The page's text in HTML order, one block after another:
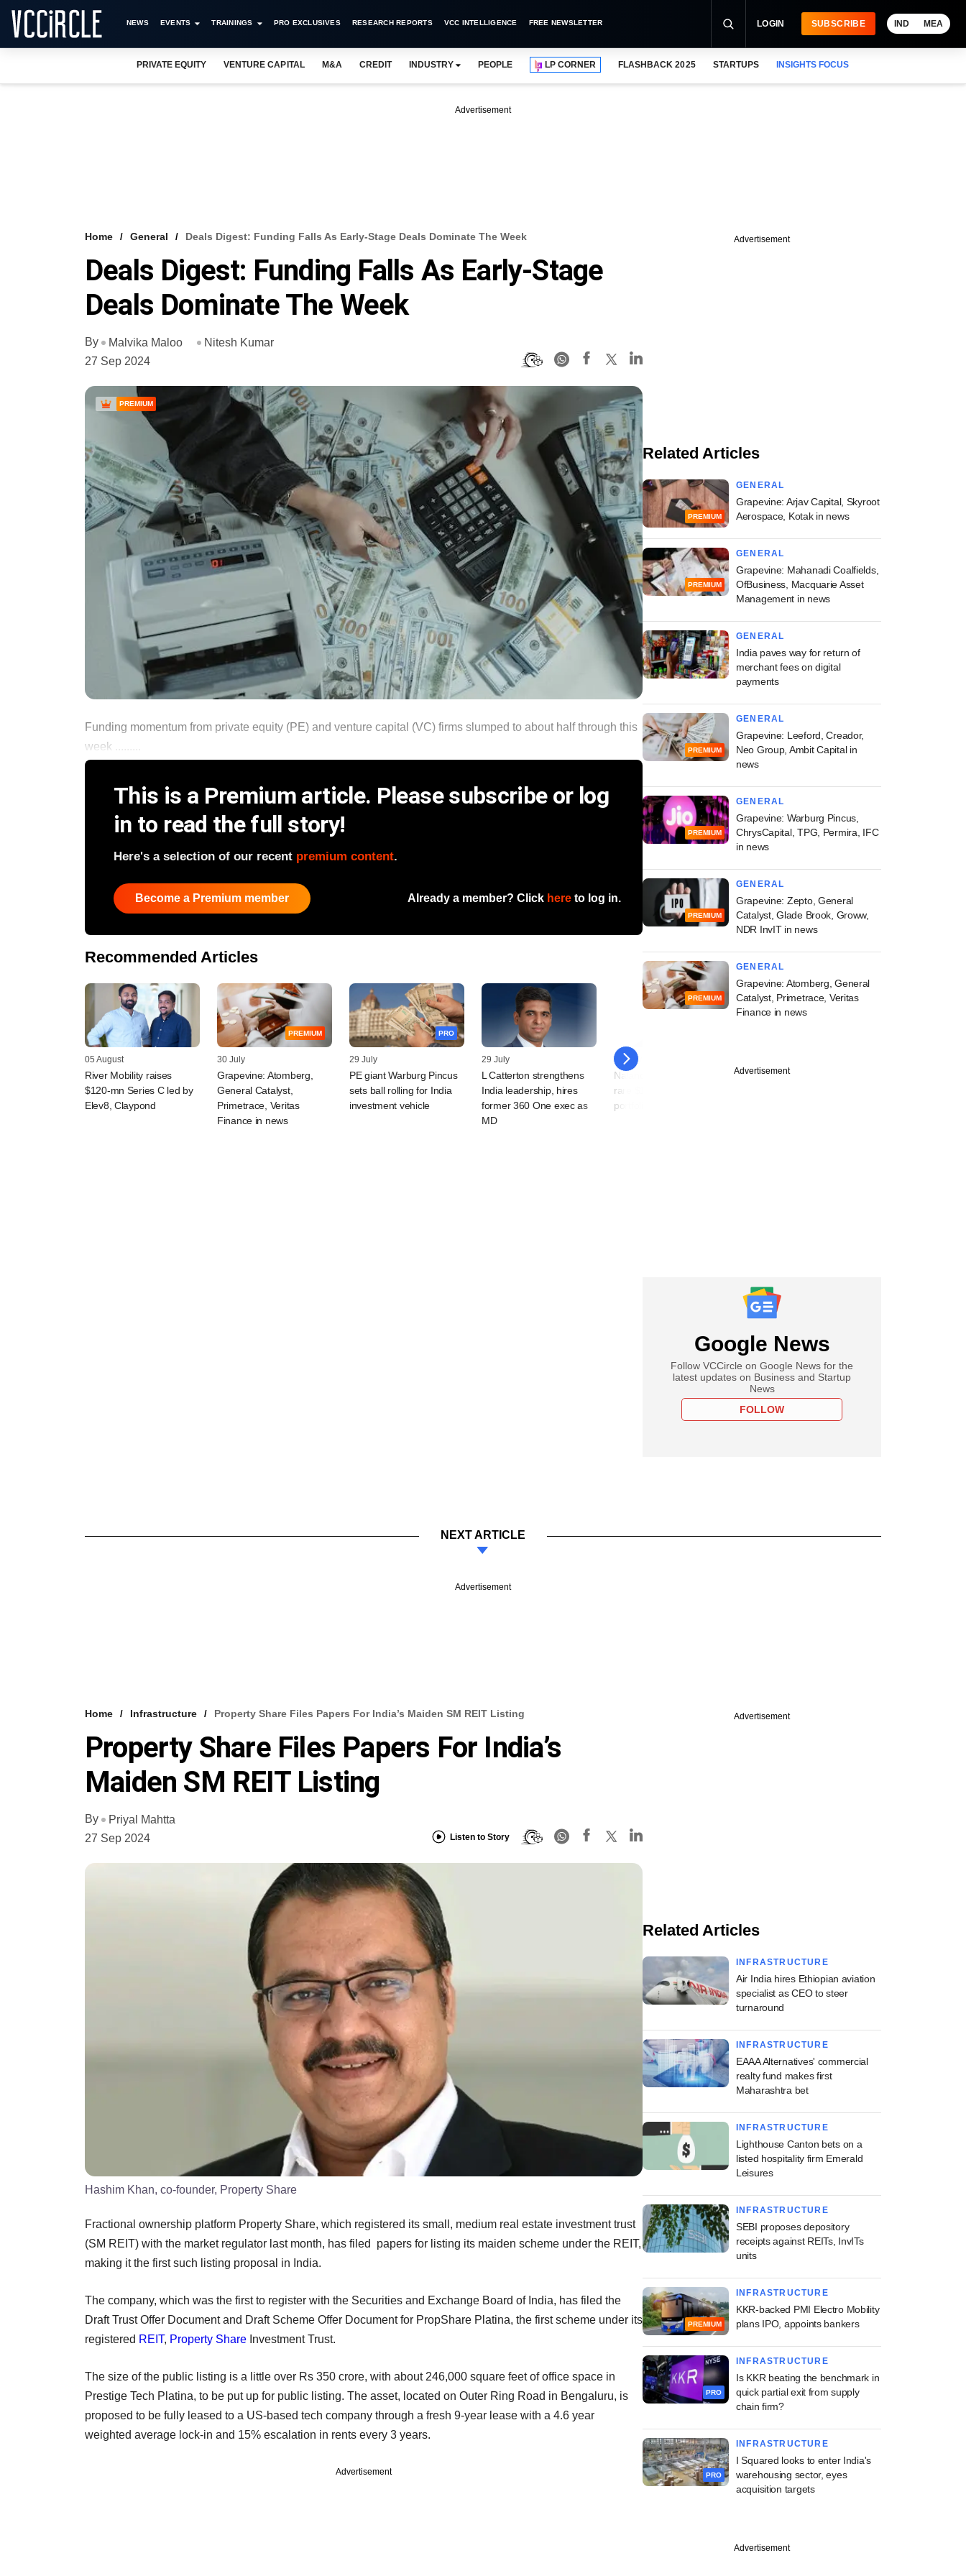
NEWS EVENTS TRAININGS PRO EXCLUSIVES RESEARCH REPORTS VCC INTELLIGENCE FREE NEWSLETTER LOGIN SUBSCRIBE IND MEA
PRIVATE EQUITY VENTURE CAPITAL M&A CREDIT INDUSTRY PEOPLE LP CORNER FLASHBACK 2025 STARTUPS INSIGHTS FOCUS
Advertisement
Home General Deals Digest: Funding Falls As Early-Stage Deals Dominate The Week
Deals Digest: Funding Falls As Early-Stage
Deals Dominate The Week
By Malvika Maloo
Nitesh Kumar
27 Sep 2024
PREMIUM
Funding momentum from private equity (PE) and venture capital (VC) firms slumped to about half through this
week .........
This is a Premium article. Please subscribe or log
in to read the full story!
Here's a selection of our recent premium content.
Become a Premium member Already a member? Click here to log in.
Recommended Articles
05 August
River Mobility raises
$120-mn Series C led by
Elev8, Claypond
PREMIUM
30 July
Grapevine: Atomberg,
General Catalyst,
Primetrace, Veritas
Finance in news
PRO
29 July
PE giant Warburg Pincus
sets ball rolling for India
investment vehicle
29 July
L Catterton strengthens
India leadership, hires
former 360 One exec as
MD
28 July
Nalanda Capital makes a
rare $100-mn bet on a
portfolio company
Advertisement
Related Articles
PREMIUM
GENERAL
Grapevine: Arjav Capital, Skyroot
Aerospace, Kotak in news
PREMIUM
GENERAL
Grapevine: Mahanadi Coalfields,
OfBusiness, Macquarie Asset
Management in news
GENERAL
India paves way for return of
merchant fees on digital
payments
PREMIUM
GENERAL
Grapevine: Leeford, Creador,
Neo Group, Ambit Capital in
news
PREMIUM
GENERAL
Grapevine: Warburg Pincus,
ChrysCapital, TPG, Permira, IFC
in news
PREMIUM
GENERAL
Grapevine: Zepto, General
Catalyst, Glade Brook, Groww,
NDR InvIT in news
PREMIUM
GENERAL
Grapevine: Atomberg, General
Catalyst, Primetrace, Veritas
Finance in news
Advertisement
Google News
Follow VCCircle on Google News for the
latest updates on Business and Startup
News
FOLLOW
NEXT ARTICLE
Advertisement
Home Infrastructure Property Share Files Papers For India’s Maiden SM REIT Listing
Property Share Files Papers For India’s
Maiden SM REIT Listing
By
Priyal Mahtta
27 Sep 2024
Listen to Story
Hashim Khan, co-founder, Property Share
Fractional ownership platform Property Share, which registered its small, medium real estate investment trust
(SM REIT) with the market regulator last month, has filed papers for listing its maiden scheme under the REIT,
making it the first such listing proposal in India.
The company, which was the first to register with the Securities and Exchange Board of India, has filed the
Draft Trust Offer Document and Draft Scheme Offer Document for PropShare Platina, the first scheme under its
registered REIT, Property Share Investment Trust.
The size of the public listing is a little over Rs 350 crore, with about 246,000 square feet of office space in
Prestige Tech Platina, to be put up for public listing. The asset, located on Outer Ring Road in Bengaluru, is
proposed to be fully leased to a US-based tech company through a fresh 9-year lease with a 4.6 year
weighted average lock-in and 15% escalation in rents every 3 years.
Advertisement
Advertisement
Related Articles
INFRASTRUCTURE
Air India hires Ethiopian aviation
specialist as CEO to steer
turnaround
INFRASTRUCTURE
EAAA Alternatives' commercial
realty fund makes first
Maharashtra bet
INFRASTRUCTURE
Lighthouse Canton bets on a
listed hospitality firm Emerald
Leisures
INFRASTRUCTURE
SEBI proposes depository
receipts against REITs, InvITs
units
PREMIUM
INFRASTRUCTURE
KKR-backed PMI Electro Mobility
plans IPO, appoints bankers
PRO
INFRASTRUCTURE
Is KKR beating the benchmark in
quick partial exit from supply
chain firm?
PRO
INFRASTRUCTURE
I Squared looks to enter India's
warehousing sector, eyes
acquisition targets
Advertisement